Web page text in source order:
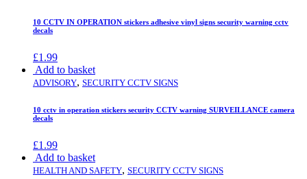
10 CCTV IN OPERATION stickers adhesive vinyl signs security warning cctv
decals
£1.99
Add to basket
ADVISORY, SECURITY CCTV SIGNS
10 cctv in operation stickers security CCTV warning SURVEILLANCE camera
decals
£1.99
Add to basket
HEALTH AND SAFETY, SECURITY CCTV SIGNS